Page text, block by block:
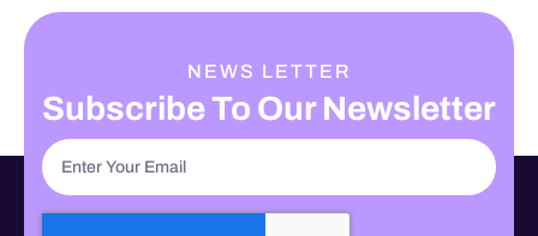
NEWS LETTER
Subscribe To Our Newsletter